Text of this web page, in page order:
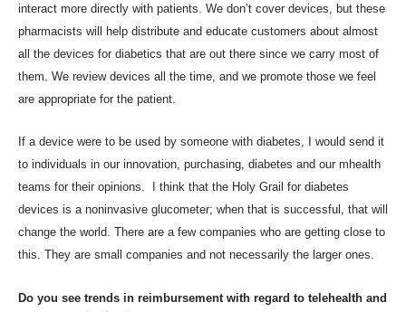
interact more directly with patients. We don’t cover devices, but these
pharmacists will help distribute and educate customers about almost
all the devices for diabetics that are out there since we carry most of
them. We review devices all the time, and we promote those we feel
are appropriate for the patient.
If a device were to be used by someone with diabetes, I would send it
to individuals in our innovation, purchasing, diabetes and our mhealth
teams for their opinions. I think that the Holy Grail for diabetes
devices is a noninvasive glucometer; when that is successful, that will
change the world. There are a few companies who are getting close to
this. They are small companies and not necessarily the larger ones.
Do you see trends in reimbursement with regard to telehealth and